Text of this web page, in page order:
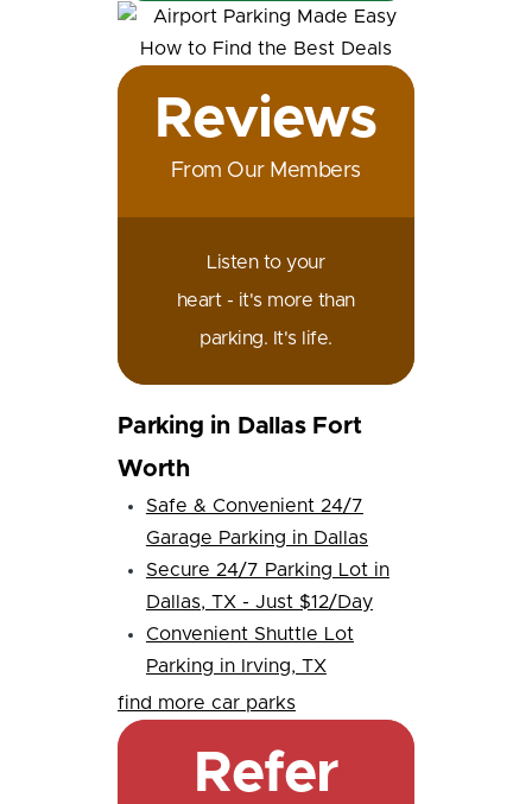
Reviews
From Our Members
Listen to your
heart - it's more than
parking. It's life.
Parking in Dallas Fort
Worth
Safe & Convenient 24/7
Garage Parking in Dallas
Secure 24/7 Parking Lot in
Dallas, TX - Just $12/Day
Convenient Shuttle Lot
Parking in Irving, TX
find more car parks
Refer